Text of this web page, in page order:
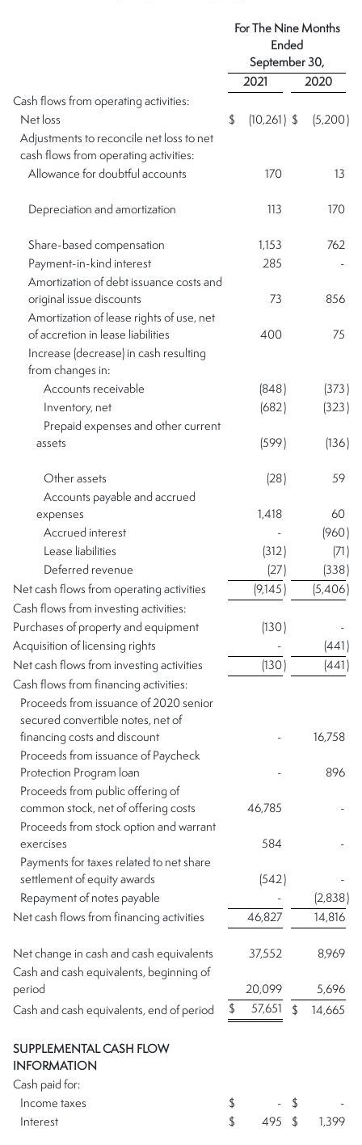
For The Nine Months
Ended
September 30,
2021
2020
Cash flows from operating activities:
Net loss
$ (10,261 ) $ (5,200 )
Adjustments to reconcile net loss to net
cash flows from operating activities:
Allowance for doubtful accounts
170 13
Depreciation and amortization 113 170
Share-based compensation 1,153
762
Payment-in-kind interest
285
-
Amortization of debt issuance costs and
original issue discounts
73
856
Amortization of lease rights of use, net
of accretion in lease liabilities
400
75
Increase (decrease) in cash resulting
from changes in:
Accounts receivable
(848 ) (373 )
Inventory, net
(682 ) (323 )
Prepaid expenses and other current
assets
(599 ) (136 )
Other assets (28 )
59
Accounts payable and accrued
expenses
1,418
60
Accrued interest
- (960 )
Lease liabilities
(312 ) (71 )
Deferred revenue
(27 ) (338 )
Net cash flows from operating activities
(9,145 ) (5,406 )
Cash flows from investing activities:
Purchases of property and equipment
(130 )
-
Acquisition of licensing rights
- (441 )
Net cash flows from investing activities
(130 ) (441 )
Cash flows from financing activities:
Proceeds from issuance of 2020 senior
secured convertible notes, net of
financing costs and discount
-
16,758
Proceeds from issuance of Paycheck
Protection Program loan
-
896
Proceeds from public offering of
common stock, net of offering costs
46,785
-
Proceeds from stock option and warrant
exercises
584
-
Payments for taxes related to net share
settlement of equity awards
(542 )
-
Repayment of notes payable
- (2,838 )
Net cash flows from financing activities
46,827 14,816
Net change in cash and cash equivalents 37,552
8,969
Cash and cash equivalents, beginning of
period
20,099
5,696
Cash and cash equivalents, end of period
$ 57,651 $ 14,665
SUPPLEMENTAL CASH FLOW
INFORMATION
Cash paid for:
Income taxes
$ - $
-
Interest
$ 495 $ 1,399